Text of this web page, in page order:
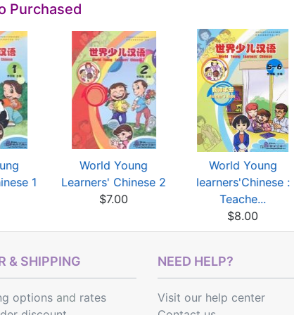
Purchased
1
World Young
Learners' Chinese 2
$7.00
World Young
learners'Chinese :
Teache...
$8.00
& SHIPPING
optionsand rates
NEED HELP?
Visit our help center